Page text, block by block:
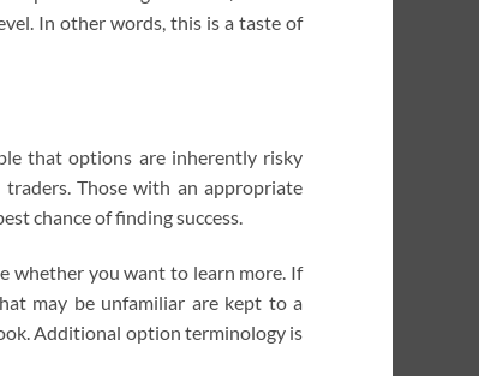
In other words, this is a taste of
that options are inherently risky
Those with an appropriate
chance of finding success.
whether you want to learn more. If
may be unfamiliar are kept to a
Additional option terminology is